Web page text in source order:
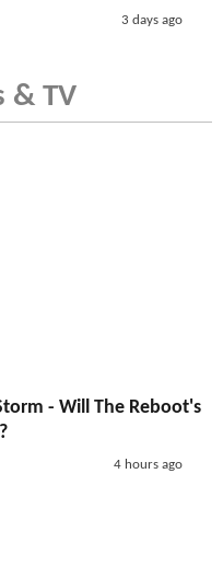
3 days ago
& TV
- Will The Reboot's
4 hours ago